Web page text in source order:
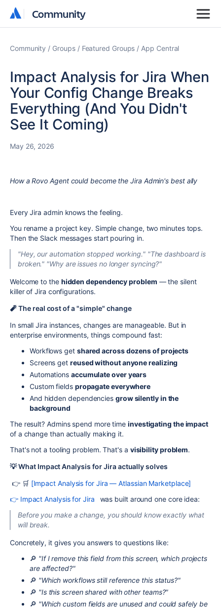
Community
Community
Community Groups Featured Groups App Central
Impact Analysis for Jira When
Your Config Change Breaks
Everything (And You Didn't
See It Coming)
May 26, 2026
How a Rovo Agent could become the Jira Admin's best ally
Every Jira admin knows the feeling.
You rename a project key. Simple change, two minutes tops.
Then the Slack messages start pouring in.
"Hey, our automation stopped working." "The dashboard is
broken." "Why are issues no longer syncing?"
Welcome to the hidden dependency problem — the silent
killer of Jira configurations.
🧨 The real cost of a "simple" change
In small Jira instances, changes are manageable. But in
enterprise environments, things compound fast:
Workflows get shared across dozens of projects
Screens get reused without anyone realizing
Automations accumulate over years
Custom fields propagate everywhere
And hidden dependencies grow silently in the
background
The result? Admins spend more timeinvestigating the impact
of a change than actually making it.
That's not a tooling problem. That's a visibility problem.
💡 What Impact Analysis for Jira actually solves
👉 🛒 [Impact Analysis for Jira — Atlassian Marketplace]
👉 Impact Analysis for Jira
was built around one core idea:
Before you make a change, you should know exactly what
will break.
Concretely, it gives you answers to questions like:
🔎 "If I remove this field from this screen, which projects
are affected?"
🔎 "Which workflows still reference this status?"
🔎 "Is this screen shared with other teams?"
🔎 "Which custom fields are unused and could safely be